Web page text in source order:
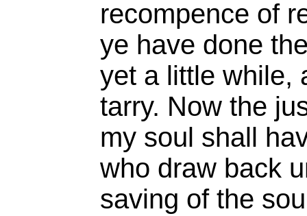
recompence of
ye have done
yet a little while,
tarry. Now the
my soul shall
who draw back
saving of the